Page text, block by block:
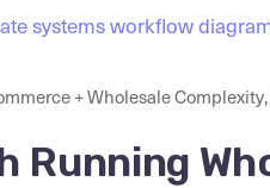
+ Wholesale Complexity,
Running